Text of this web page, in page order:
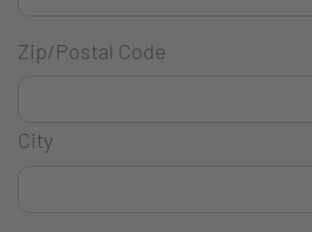
Zip/Postal Code
City